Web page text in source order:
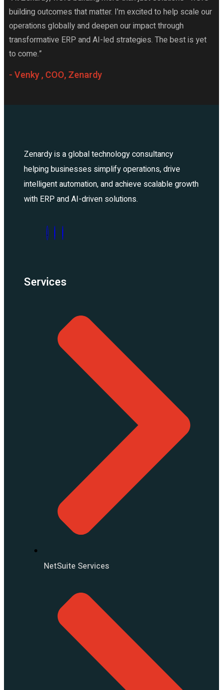
building outcomes that matter. I’m excited to help scale our
operations globally and deepen our impact through
transformative ERP and AI-led strategies. The best is yet
to come.”
- Venky , COO, Zenardy
Zenardy is a global technology consultancy
helping businesses simplify operations, drive
intelligent automation, and achieve scalable growth
with ERP and AI-driven solutions.
Services
NetSuite Services